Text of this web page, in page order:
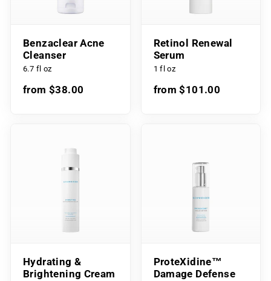
Benzaclear Acne
Cleanser
6.7 fl oz
from $38.00
Retinol Renewal
Serum
1 fl oz
from $101.00
Hydrating &
Brightening Cream
ProteXidine™
Damage Defense